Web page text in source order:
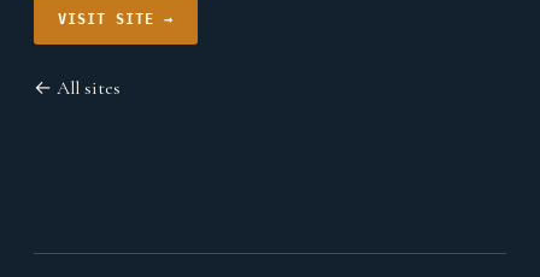
VISIT SITE →
← All sites